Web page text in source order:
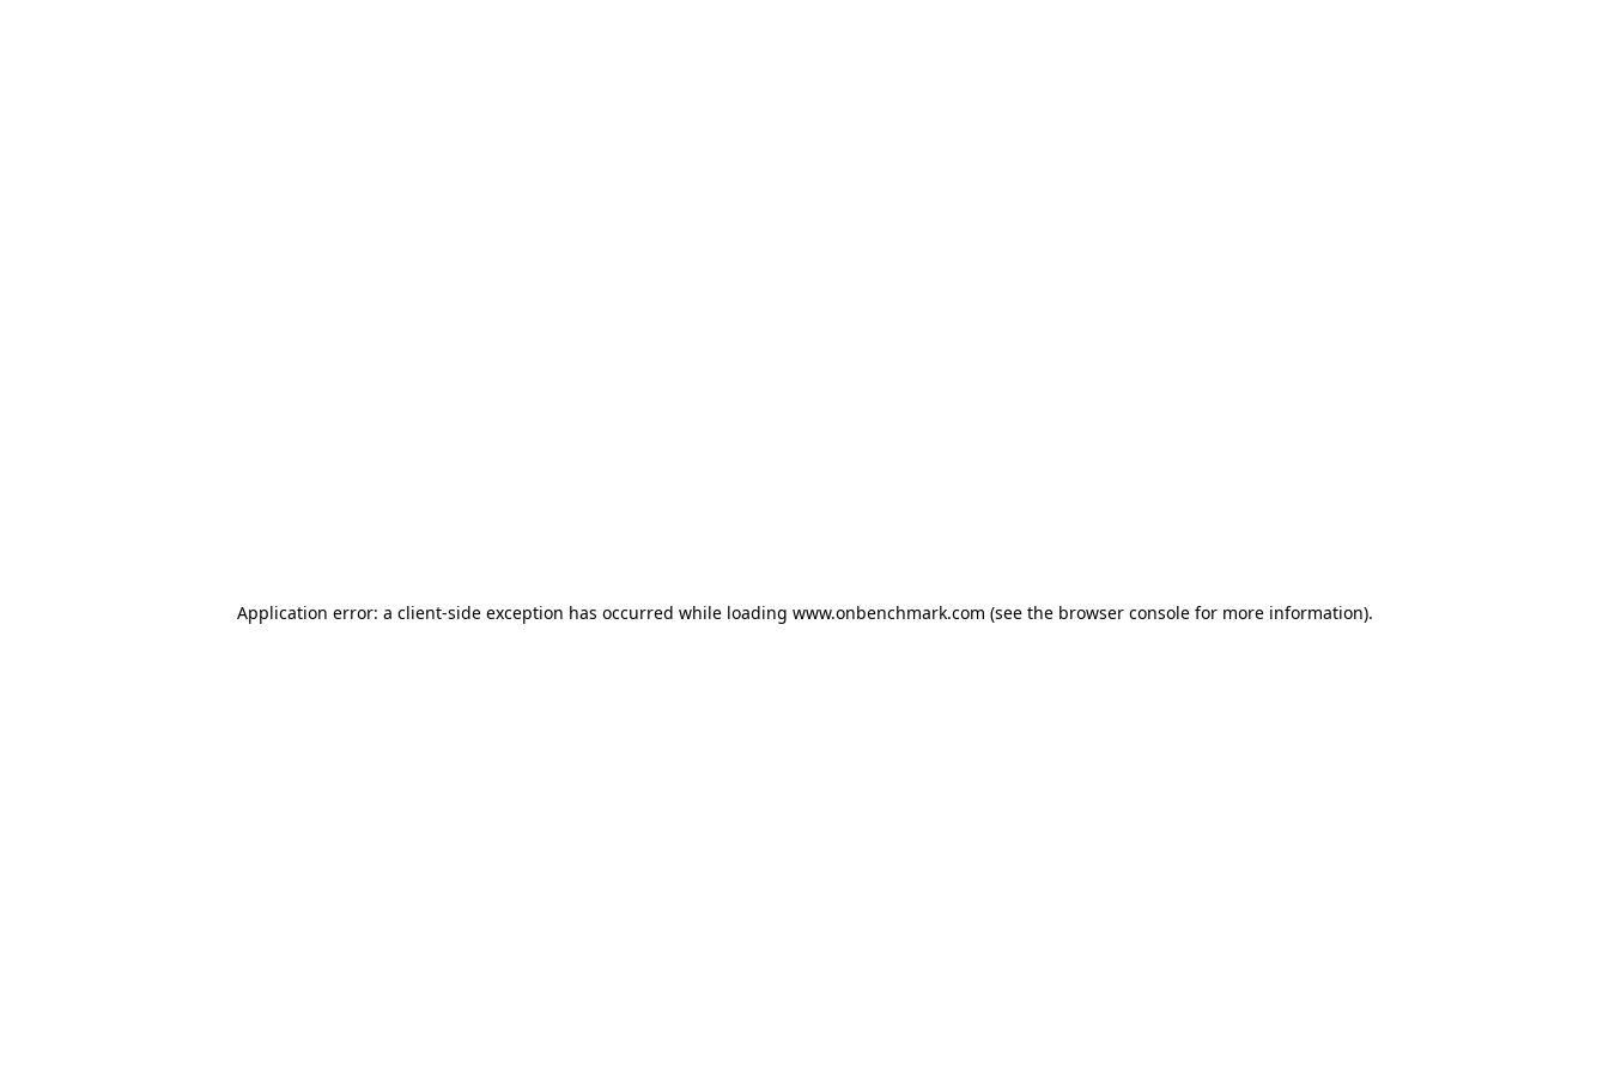
Application error: a client-side exception has occurred while loading www.onbenchmark.com (see the browser consolefor more information).